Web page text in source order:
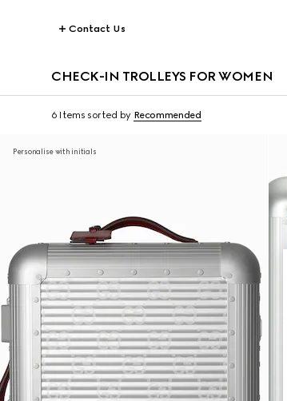
Contact Us
CHECK-IN TROLLEYS FOR WOMEN
6 Items sorted by Recommended
Personalise with initials